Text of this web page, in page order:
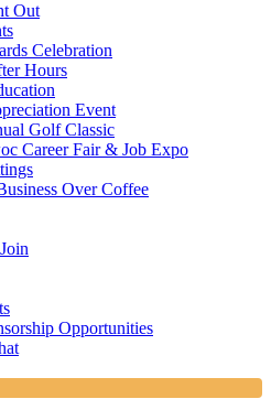
Out
Celebration
Hours
Event
Golf Classic
Career Fair & Job Expo
Over Coffee
Opportunities